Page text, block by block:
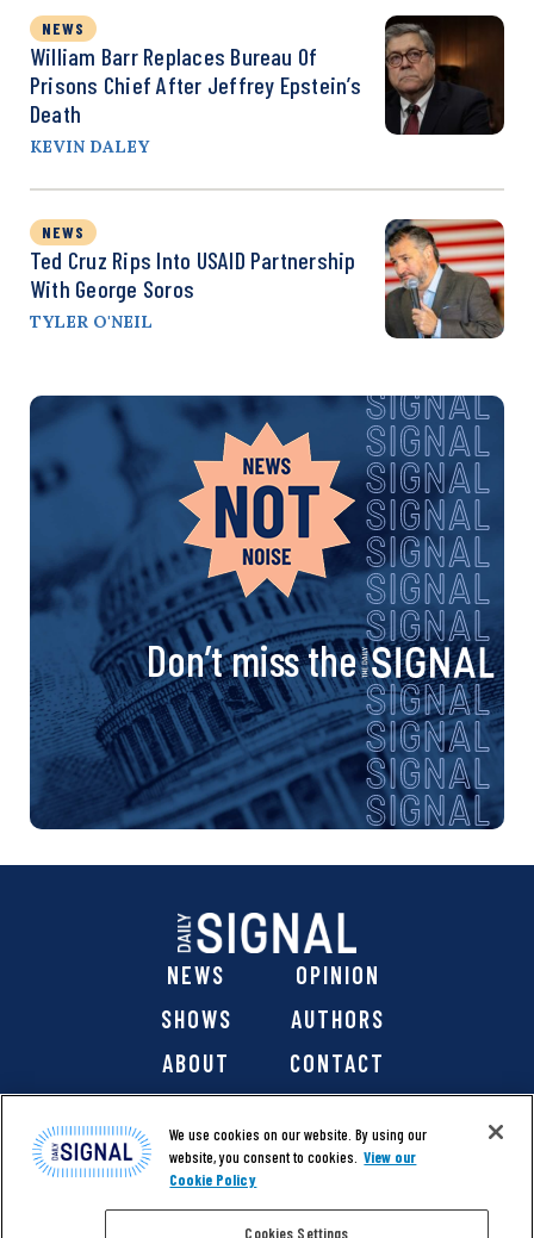
NEWS
William Barr Replaces Bureau Of
Prisons Chief After Jeffrey Epstein’s
Death
KEVIN DALEY
NEWS
Ted Cruz Rips Into USAID Partnership
With George Soros
TYLER O'NEIL
Don’t miss the
NEWS
OPINION
SHOWS
AUTHORS
ABOUT
CONTACT
We use cookies on our website. By using our
website, you consent to cookies. View our
Cookie Policy
Cookies Settings